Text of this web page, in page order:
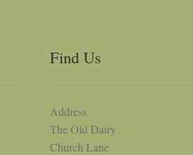
Find Us
Address
The Old Dairy
Church Lane